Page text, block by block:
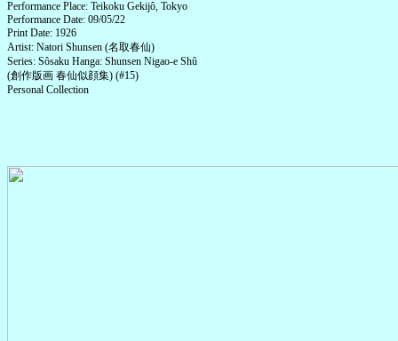
Performance Place: Teikoku Gekijô, Tokyo
Performance Date: 09/05/22
Print Date: 1926
Artist: Natori Shunsen (名取春仙)
Series: Sôsaku Hanga: Shunsen Nigao-e Shû
(創作版画 春仙似顔集) (#15)
Personal Collection